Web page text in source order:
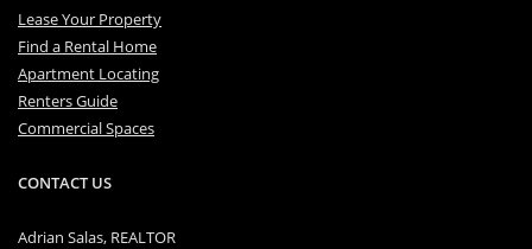
Lease Your Property
Find a Rental Home
Apartment Locating
Renters Guide
Commercial Spaces
CONTACT US
Adrian Salas, REALTOR